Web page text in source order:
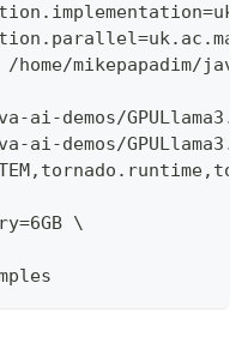
home/mikepapadim/
ai-demos/
ai-demos/
\